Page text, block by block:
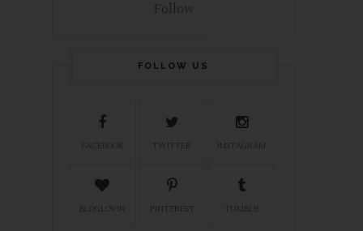
Follow
FOLLOW US
FACEBOOK TWITTER INSTAGRAM
BLOGLOVIN PINTEREST TUMBLR